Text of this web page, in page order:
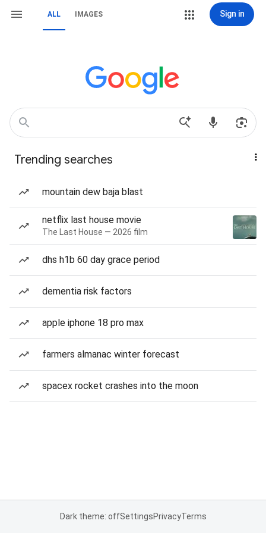
ALL IMAGES Sign in
Trending searches
mountain dew baja blast
netflix last house movie
The Last House — 2026 film
dhs h1b 60 day grace period
dementia risk factors
apple iphone 18 pro max
farmers almanac winter forecast
spacex rocket crashes into the moon
Dark theme: offSettingsPrivacyTerms